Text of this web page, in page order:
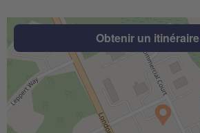
Obtenir un itinéraire